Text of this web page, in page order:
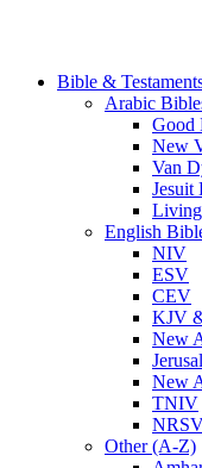
Bible &
Arabic
Good
New
Van
Jesuit
English
NIV
ESV
CEV
KJV
New
New
TNIV
Other (A-Z)